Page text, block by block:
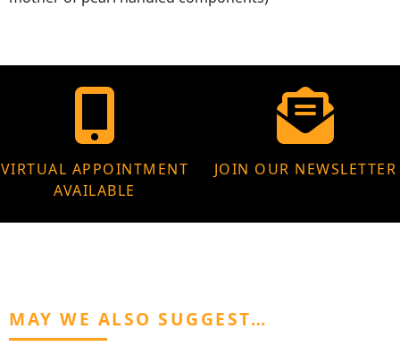
VIRTUAL APPOINTMENT
AVAILABLE
JOIN OUR NEWSLETTER
MAY WE ALSO SUGGEST…